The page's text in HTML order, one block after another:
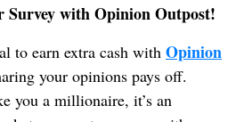
Survey with Opinion Outpost!
to earn extra cash with Opinion
your opinions pays off.
you a millionaire, it’s an